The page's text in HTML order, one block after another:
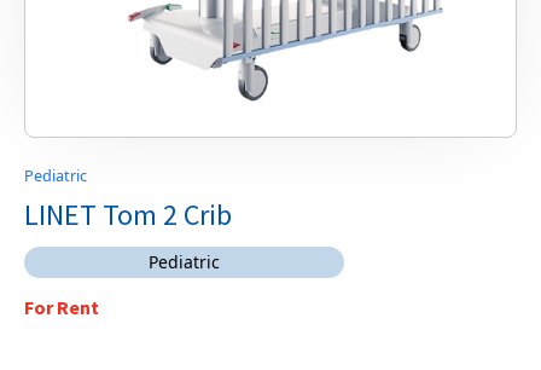
Pediatric
LINET Tom 2 Crib
Pediatric
For Rent